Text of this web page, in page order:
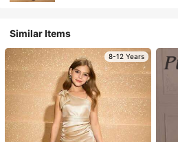
Similar Items
8-12 Years